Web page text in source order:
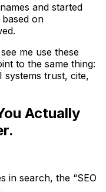
and started
on
me use these
to the same thing:
systems trust, cite,
Actually
in search, the “SEO